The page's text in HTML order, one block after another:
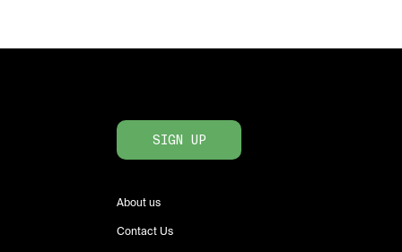
SIGN UP
About us
Contact Us